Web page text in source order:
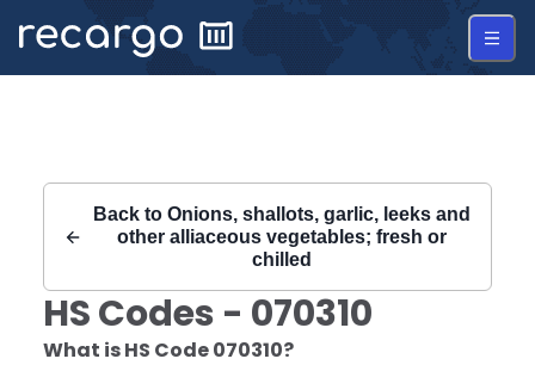
Back to Onions, shallots, garlic, leeks and
other alliaceous vegetables; fresh or
chilled
HS Codes - 070310
What is HS Code070310?
Recargo | HS Code 070310 |